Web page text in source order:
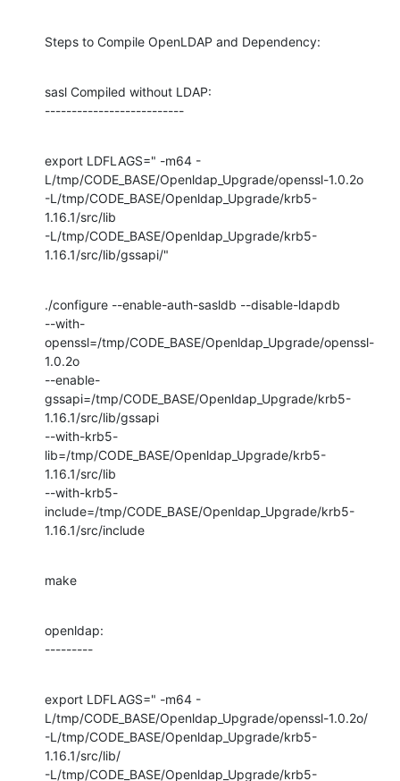
Steps to Compile OpenLDAP and Dependency:
sasl Compiled without LDAP:
--------------------------
export LDFLAGS=" -m64 -
L/tmp/CODE_BASE/Openldap_Upgrade/openssl-1.0.2o
-L/tmp/CODE_BASE/Openldap_Upgrade/krb5-
1.16.1/src/lib
-L/tmp/CODE_BASE/Openldap_Upgrade/krb5-
1.16.1/src/lib/gssapi/"
./configure --enable-auth-sasldb --disable-ldapdb
--with-
openssl=/tmp/CODE_BASE/Openldap_Upgrade/openssl-
1.0.2o
--enable-
gssapi=/tmp/CODE_BASE/Openldap_Upgrade/krb5-
1.16.1/src/lib/gssapi
--with-krb5-
lib=/tmp/CODE_BASE/Openldap_Upgrade/krb5-
1.16.1/src/lib
--with-krb5-
include=/tmp/CODE_BASE/Openldap_Upgrade/krb5-
1.16.1/src/include
make
openldap:
---------
export LDFLAGS=" -m64 -
L/tmp/CODE_BASE/Openldap_Upgrade/openssl-1.0.2o/
-L/tmp/CODE_BASE/Openldap_Upgrade/krb5-
1.16.1/src/lib/
-L/tmp/CODE_BASE/Openldap_Upgrade/krb5-